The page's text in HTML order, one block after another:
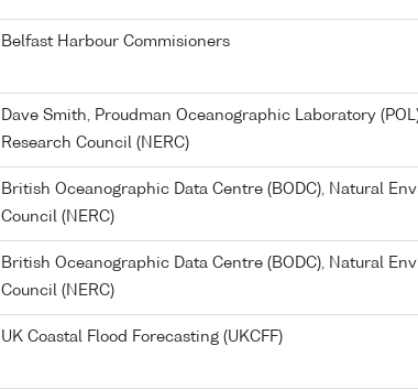
Belfast Harbour Commisioners
Dave Smith, Proudman Oceanographic Laboratory
Research Council (NERC)
British Oceanographic Data Centre (BODC), Natural
Council (NERC)
British Oceanographic Data Centre (BODC), Natural
Council (NERC)
UK Coastal Flood Forecasting (UKCFF)